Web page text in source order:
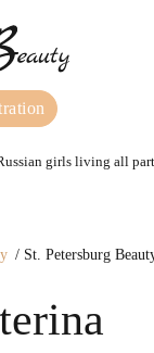
girls living all
St. Petersburg